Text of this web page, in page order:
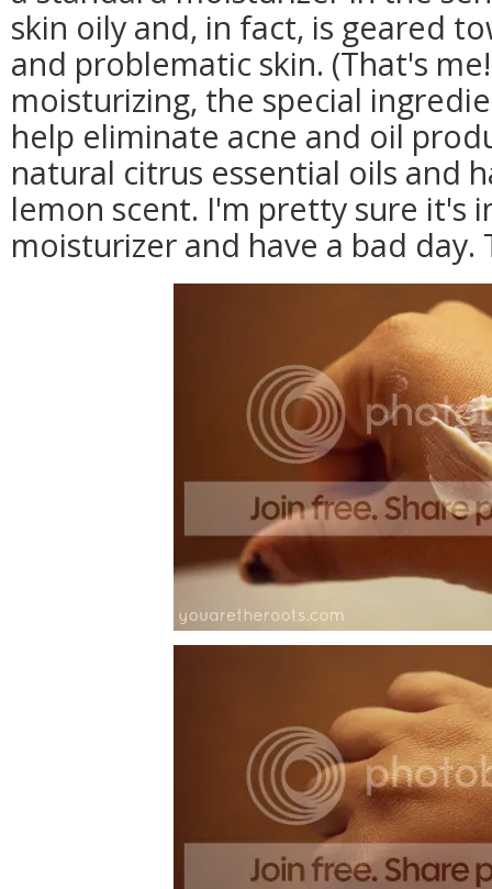
skin oily and, in fact, is geared
and problematic skin. (That's
moisturizing, the special
help eliminate acne and oil
natural citrus essential oils and
lemon scent. I'm pretty sure it's
moisturizer and have a bad day.